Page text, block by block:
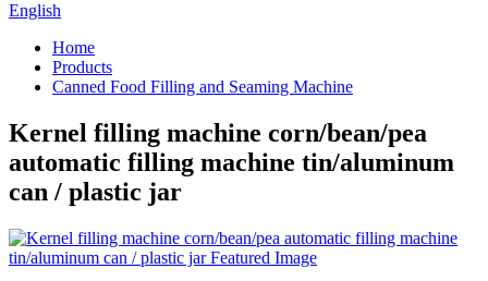
English
Home
Products
Canned Food Filling and Seaming Machine
Kernel filling machine corn/bean/pea
automatic filling machine tin/aluminum
can / plastic jar